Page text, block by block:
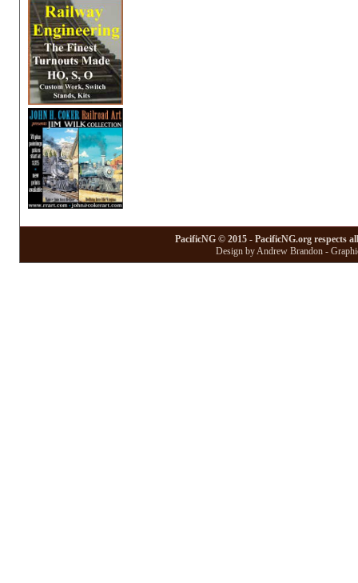
PacificNG © 2015 - PacificNG.org respects
Design by Andrew Brandon -